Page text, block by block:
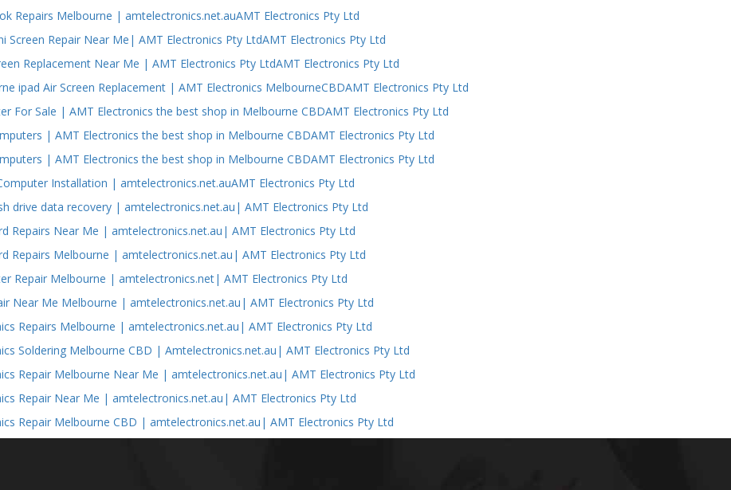
Repairs Melbourne | amtelectronics.net.auAMT Electronics Pty Ltd
Screen Repair Near Me| AMT Electronics Pty LtdAMT Electronics Pty Ltd
Replacement Near Me | AMT Electronics Pty LtdAMT Electronics Pty Ltd
ipad Air Screen Replacement | AMT Electronics MelbourneCBDAMT Electronics Pty Ltd
For Sale | AMT Electronics the best shop in Melbourne CBDAMT Electronics Pty Ltd
| AMT Electronics the best shop in Melbourne CBDAMT Electronics Pty Ltd
| AMT Electronics the best shop in Melbourne CBDAMT Electronics Pty Ltd
Installation | amtelectronics.net.auAMT Electronics Pty Ltd
drive data recovery | amtelectronics.net.au| AMT Electronics Pty Ltd
Repairs Near Me | amtelectronics.net.au| AMT Electronics Pty Ltd
Repairs Melbourne | amtelectronics.net.au| AMT Electronics Pty Ltd
Repair Melbourne | amtelectronics.net| AMT Electronics Pty Ltd
Near Me Melbourne | amtelectronics.net.au| AMT Electronics Pty Ltd
Repairs Melbourne | amtelectronics.net.au| AMT Electronics Pty Ltd
Soldering Melbourne CBD | Amtelectronics.net.au| AMT Electronics Pty Ltd
Repair Melbourne Near Me | amtelectronics.net.au| AMT Electronics Pty Ltd
Repair Near Me | amtelectronics.net.au| AMT Electronics Pty Ltd
Repair Melbourne CBD | amtelectronics.net.au| AMT Electronics Pty Ltd